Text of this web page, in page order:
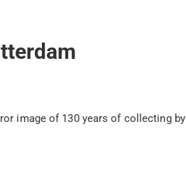
image of 130 years of collecting by